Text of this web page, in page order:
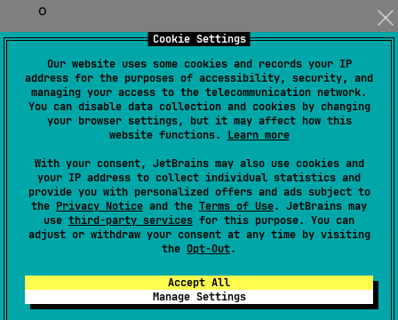
Cookie Settings
Our website uses some cookies and records your IP
address for the purposes of accessibility, security, and
managing your access to the telecommunication network.
You can disable data collection and cookies by changing
your browser settings, but it may affect how this
website functions. Learn more
With your consent, JetBrains may also use cookies and
your IP address to collect individual statistics and
provide you with personalized offers and ads subject to
the Privacy Notice and the Terms of Use. JetBrains may
use third-party services for this purpose. You can
adjust or withdraw your consent at any time by visiting
the Opt-Out.
Accept All
Manage Settings
o
mapIndexedNotNullTo
IgnorableReturnValue
inline
fun , R : C
MutableCollection<in R>> Array<
out
T>. mapIndexedNotNullTo(destination :
C, transform: (index: Int , T)
->
R? ): C
Applies the giventransformfunction to each